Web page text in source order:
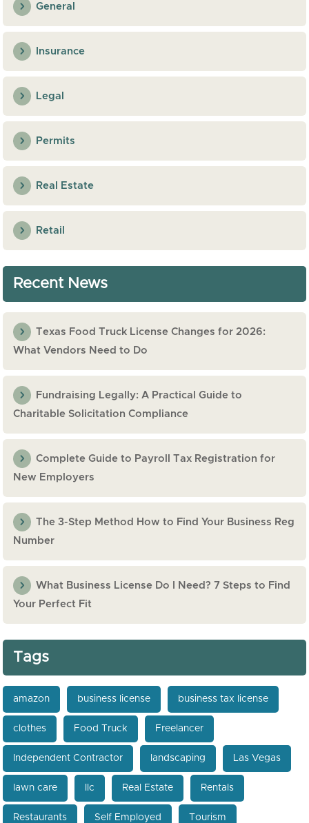
General
Insurance
Legal
Permits
Real Estate
Retail
Recent News
Texas Food Truck License Changes for 2026:
What Vendors Need to Do
Fundraising Legally: A Practical Guide to
Charitable Solicitation Compliance
Complete Guide to Payroll Tax Registration for
New Employers
The 3-Step Method How to Find Your Business Reg
Number
What Business License Do I Need? 7 Steps to Find
Your Perfect Fit
Tags
amazon business license business tax license
clothes Food Truck Freelancer
Independent Contractor landscaping Las Vegas
lawn care llc Real Estate Rentals
Restaurants Self Employed Tourism